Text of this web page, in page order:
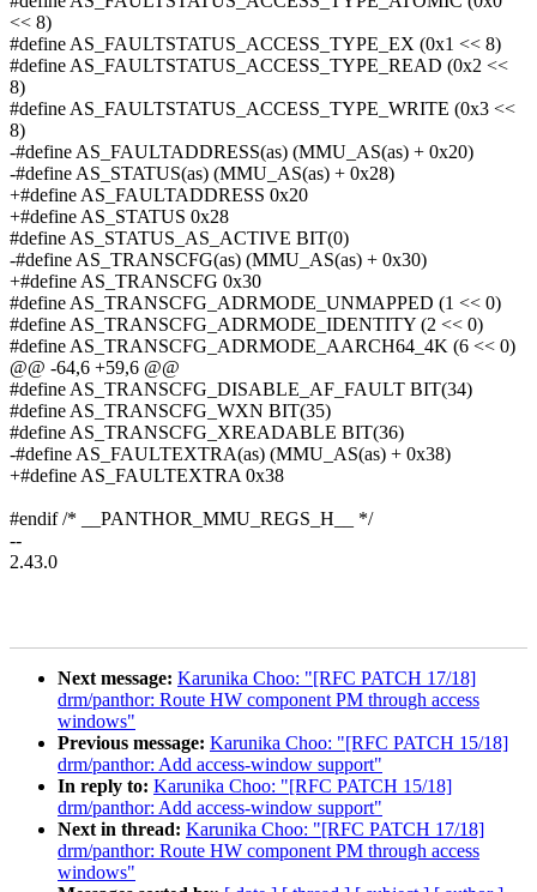
<< 8)
#define AS_FAULTSTATUS_ACCESS_TYPE_EX (0x1 << 8)
#define AS_FAULTSTATUS_ACCESS_TYPE_READ (0x2 <<
8)
#define AS_FAULTSTATUS_ACCESS_TYPE_WRITE (0x3 <<
8)
-#define AS_FAULTADDRESS(as) (MMU_AS(as) + 0x20)
-#define AS_STATUS(as) (MMU_AS(as) + 0x28)
+#define AS_FAULTADDRESS 0x20
+#define AS_STATUS 0x28
#define AS_STATUS_AS_ACTIVE BIT(0)
-#define AS_TRANSCFG(as) (MMU_AS(as) + 0x30)
+#define AS_TRANSCFG 0x30
#define AS_TRANSCFG_ADRMODE_UNMAPPED (1 << 0)
#define AS_TRANSCFG_ADRMODE_IDENTITY (2 << 0)
#define AS_TRANSCFG_ADRMODE_AARCH64_4K (6 << 0)
@@ -64,6 +59,6 @@
#define AS_TRANSCFG_DISABLE_AF_FAULT BIT(34)
#define AS_TRANSCFG_WXN BIT(35)
#define AS_TRANSCFG_XREADABLE BIT(36)
-#define AS_FAULTEXTRA(as) (MMU_AS(as) + 0x38)
+#define AS_FAULTEXTRA 0x38
#endif /* __PANTHOR_MMU_REGS_H__ */
--
2.43.0
Next message: Karunika Choo: "[RFC PATCH 17/18]
drm/panthor: Route HW component PM through access
windows"
Previous message: Karunika Choo: "[RFC PATCH 15/18]
drm/panthor: Add access-window support"
In reply to: Karunika Choo: "[RFC PATCH 15/18]
drm/panthor: Add access-window support"
Next in thread: Karunika Choo: "[RFC PATCH 17/18]
drm/panthor: Route HW component PM through access
windows"